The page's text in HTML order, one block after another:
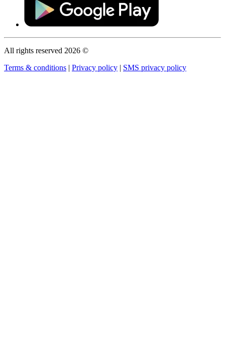
All rights reserved 2026 ©
Terms & conditions | Privacy policy | SMS privacy policy